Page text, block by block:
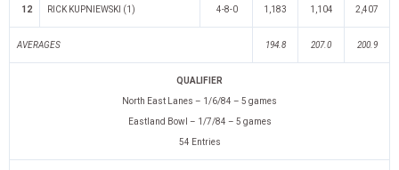
12 RICK KUPNIEWSKI (1) 4-8-0 1,183 1,104 2,407
AVERAGES 194.8 207.0 200.9
QUALIFIER
North East Lanes – 1/6/84 – 5 games
Eastland Bowl – 1/7/84 – 5 games
54 Entries